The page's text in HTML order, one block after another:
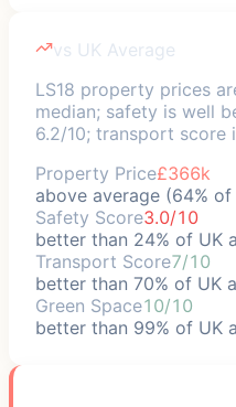
vs UK Average
LS18 property prices
median; safety is well
6.2/10; transport score
Property Price£366k
above average (64%
Safety Score3.0/10
better than 24% of UK
Transport Score7/10
better than 70% of UK
Green Space10/10
better than 99% of UK